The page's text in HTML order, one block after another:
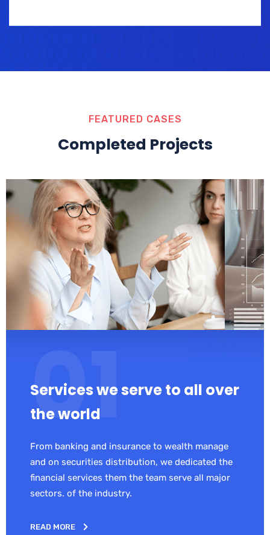
FEATURED CASES
Completed Projects
Services we serve to all over
the world
From banking and insurance to wealth manage
and on securities distribution, we dedicated the
financial services them the team serve all major
sectors. of the industry.
READ MORE